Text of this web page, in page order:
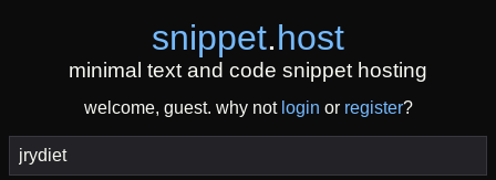
snippet.host
minimal text and code snippet hosting
welcome, guest. why not login or register?